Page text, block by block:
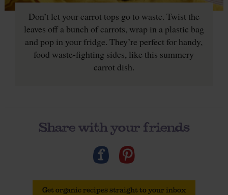
Don’t let your carrot tops go to waste. Twist the
leaves off a bunch of carrots, wrap in a plastic bag
and pop in your fridge. They’re perfect for handy,
food waste-fighting sides, like this summery
carrot dish.
Share with your friends
Get organic recipes straight to your inbox